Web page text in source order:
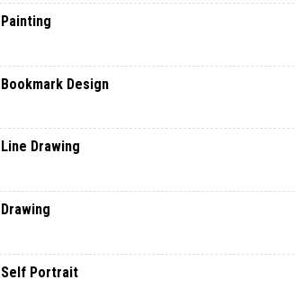
Painting
Bookmark Design
Line Drawing
Drawing
Self Portrait